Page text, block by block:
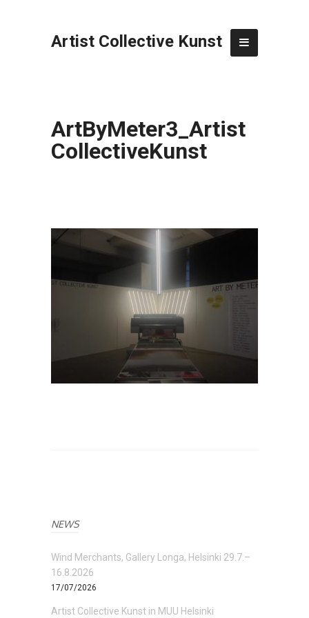
Artist Collective Kunst
ArtByMeter3_Artist
CollectiveKunst
NEWS
Wind Merchants, Gallery Longa, Helsinki 29.7.–
16.8.2026
17/07/2026
Artist Collective Kunst in MUU Helsinki